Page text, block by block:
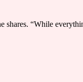
“While